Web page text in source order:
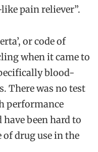
pain reliever”.
or code of
when it came to
blood-
There was no test
performance
been hard to
of drug use in the